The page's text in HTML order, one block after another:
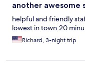
another awesome
helpful and friendly
lowest in town.20
Richard, 3-night trip